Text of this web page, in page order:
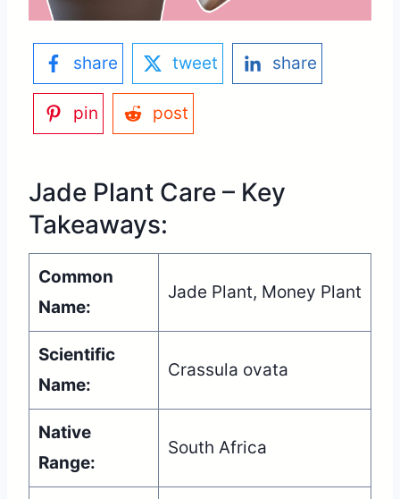
share tweet share
pin post
Jade Plant Care – Key
Takeaways:
Common
Name:
Jade Plant, Money Plant
Scientific
Name:
Crassula ovata
Native
Range:
South Africa